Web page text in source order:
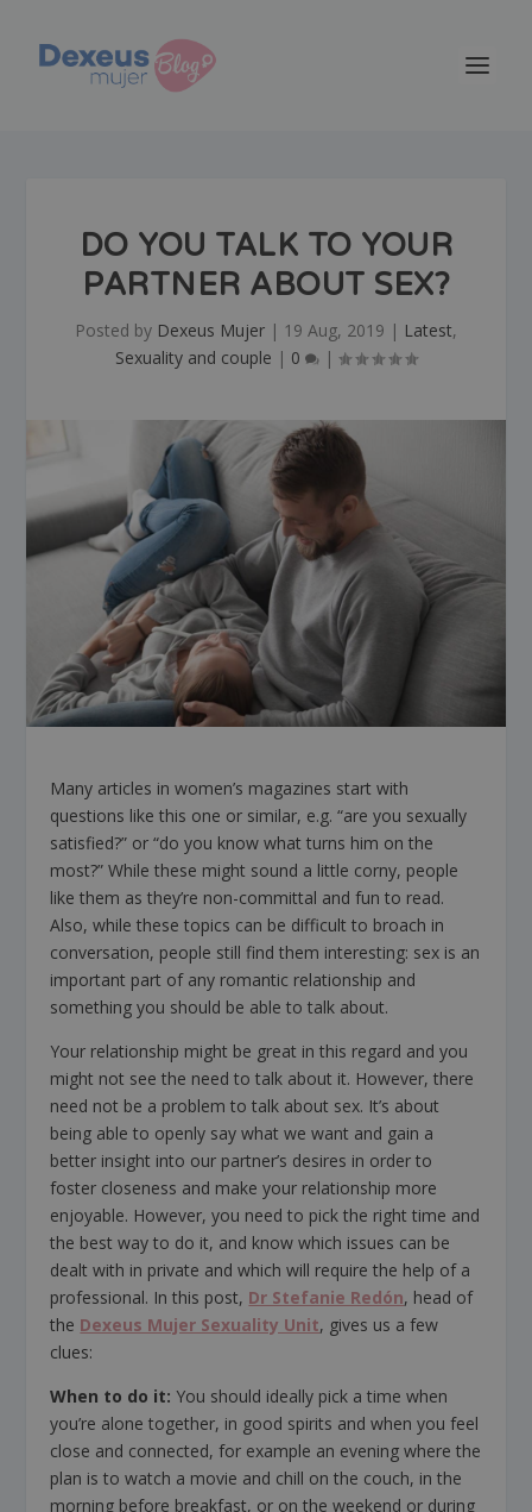
DO YOU TALK TO YOUR
PARTNER ABOUT SEX?
Posted by Dexeus Mujer | 19 Aug, 2019 | Latest,
Sexuality and couple | 0 |
Many articles in women’s magazines start with
questions like this one or similar, e.g. “are you sexually
satisfied?” or “do you know what turns him on the
most?” While these might sound a little corny, people
like them as they’re non-committal and fun to read.
Also, while these topics can be difficult to broach in
conversation, people still find them interesting: sex is an
important part of any romantic relationship and
something you should be able to talk about.
Your relationship might be great in this regard and you
might not see the need to talk about it. However, there
need not be a problem to talk about sex. It’s about
being able to openly say what we want and gain a
better insight into our partner’s desires in order to
foster closeness and make your relationship more
enjoyable. However, you need to pick the right time and
the best way to do it, and know which issues can be
dealt with in private and which will require the help of a
professional. In this post, Dr Stefanie Redón, head of
the Dexeus Mujer Sexuality Unit, gives us a few
clues:
When to do it: You should ideally pick a time when
you’re alone together, in good spirits and when you feel
close and connected, for example an evening where the
plan is to watch a movie and chill on the couch, in the
morning before breakfast, or on the weekend or during